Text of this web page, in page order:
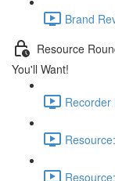
Brand
Resource
You'll Want!